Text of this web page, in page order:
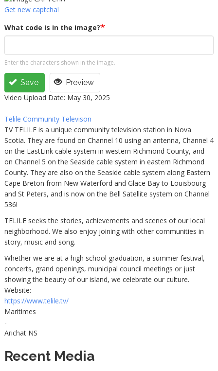
Get new captcha!
What code is in the image?
Enter the characters shown in the image.
Save
Preview
Video Upload Date: May 30, 2025
Telile Community Televison
TV TELILE is a unique community television station in Nova
Scotia. They are found on Channel 10 using an antenna, Channel 4
on the EastLink cable system in western Richmond County, and
on Channel 5 on the Seaside cable system in eastern Richmond
County. They are also on the Seaside cable system along Eastern
Cape Breton from New Waterford and Glace Bay to Louisbourg
and St Peters, and is now on the Bell Satellite system on Channel
536!
TELILE seeks the stories, achievements and scenes of our local
neighborhood. We also enjoy joining with other communities in
story, music and song.
Whether we are at a high school graduation, a summer festival,
concerts, grand openings, municipal council meetings or just
showing the beauty of our island, we celebrate our culture.
Website:
https://www.telile.tv/
Maritimes
-
Arichat NS
Recent Media